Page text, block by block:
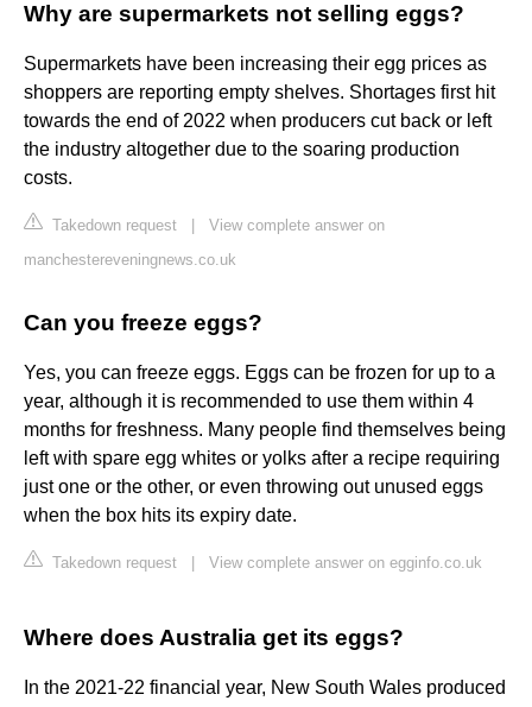
Why are supermarkets not selling eggs?
Supermarkets have been increasing their egg prices as
shoppers are reporting empty shelves. Shortages first hit
towards the end of 2022 when producers cut back or left
the industry altogether due to the soaring production
costs.
Takedown request
View complete answer on
manchestereveningnews.co.uk
Can you freeze eggs?
Yes, you can freeze eggs. Eggs can be frozen for up to a
year, although it is recommended to use them within 4
months for freshness. Many people find themselves being
left with spare egg whites or yolks after a recipe requiring
just one or the other, or even throwing out unused eggs
when the box hits its expiry date.
Takedown request View complete answer on egginfo.co.uk
Where does Australia get its eggs?
In the 2021-22 financial year, New South Wales produced